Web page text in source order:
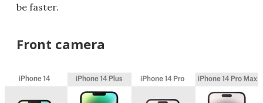
be faster.
Front camera